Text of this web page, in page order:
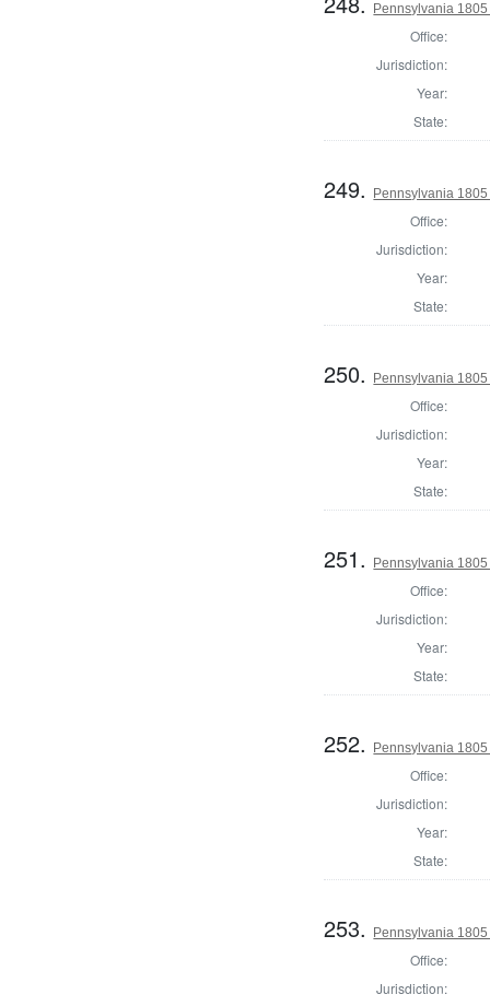
Pennsylvania
Office:
Jurisdiction:
Year:
State:
249. Pennsylvania
Office:
Jurisdiction:
Year:
State:
250. Pennsylvania
Office:
Jurisdiction:
Year:
State:
251. Pennsylvania
Office:
Jurisdiction:
Year:
State:
252. Pennsylvania
Office:
Jurisdiction:
Year:
State:
253. Pennsylvania
Office:
Jurisdiction: